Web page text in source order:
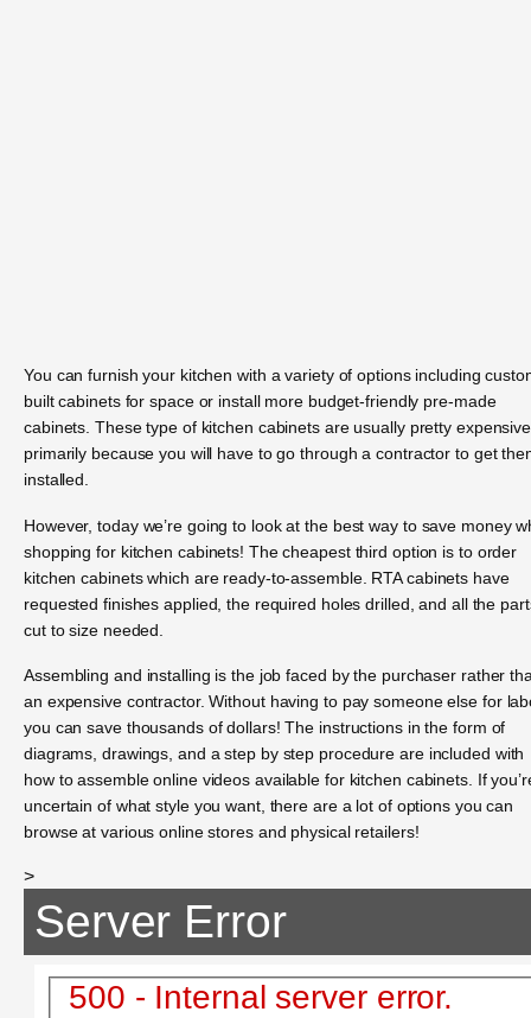
You can furnish your kitchen with a variety of options including
built cabinets for space or install more budget-friendly pre-made
cabinets. These type of kitchen cabinets are usually pretty
primarily because you will have to go through a contractor to get
installed.
However, today we’re going to look at the best way to save money
shopping for kitchen cabinets! The cheapest third option is to order
kitchen cabinets which are ready-to-assemble. RTA cabinets have
requested finishes applied, the required holes drilled, and all the
cut to size needed.
Assembling and installing is the job faced by the purchaser rather
an expensive contractor. Without having to pay someone else for
you can save thousands of dollars! The instructions in the form of
diagrams, drawings, and a step by step procedure are included with
how to assemble online videos available for kitchen cabinets. If
uncertain of what style you want, there are a lot of options you can
browse at various online stores and physical retailers!
>
Server Error
500 - Internal server error.